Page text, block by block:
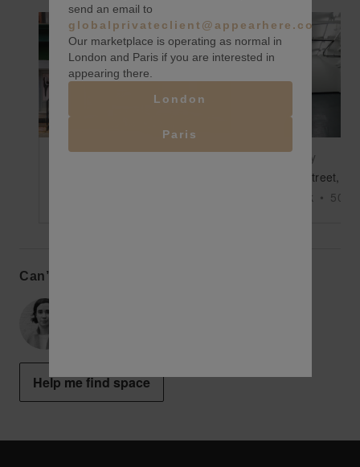
Show previous slide
$2,000 /day
$196 /day
New York • 500
Can’t find the perfect space?
Help me find space
send an email to
globalprivateclient@appearhere.co.uk
Our marketplace is operating as normal in
London and Paris if you are interested in
appearing there.
London
Paris